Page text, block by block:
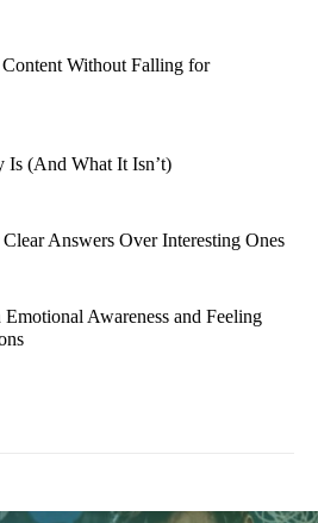
Without Falling for
Is (And What It Isn’t)
Answers Over Interesting Ones
Awareness and Feeling